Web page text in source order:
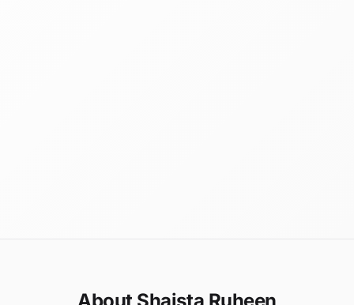
About Shaista Ruheen